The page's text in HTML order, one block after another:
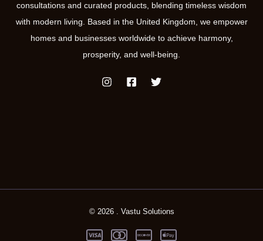
consultations and curated products, blending timeless wisdom
with modern living. Based in the United Kingdom, we empower
homes and businesses worldwide to achieve harmony,
prosperity, and well-being.
© 2026 . Vastu Solutions